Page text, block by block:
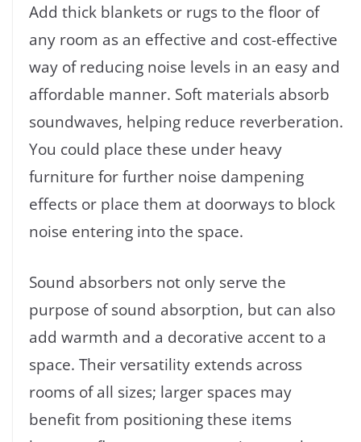
Add thick blankets or rugs to the floor of
any room as an effective and cost-effective
way of reducing noise levels in an easy and
affordable manner. Soft materials absorb
soundwaves, helping reduce reverberation.
You could place these under heavy
furniture for further noise dampening
effects or place them at doorways to block
noise entering into the space.
Sound absorbers not only serve the
purpose of sound absorption, but can also
add warmth and a decorative accent to a
space. Their versatility extends across
rooms of all sizes; larger spaces may
benefit from positioning these items